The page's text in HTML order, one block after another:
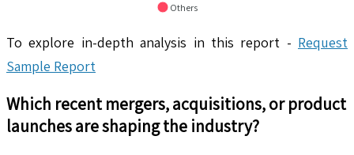
Others
To explore in-depth analysis in this report - Request
Sample Report
Which recent mergers, acquisitions, or product
launches are shaping the industry?